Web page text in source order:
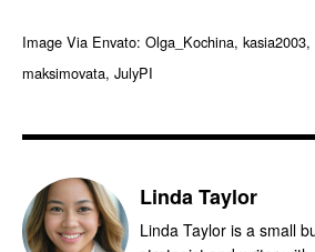
Image Via Envato: Olga_Kochina,
maksimovata, JulyPI
Linda Taylor
Linda Taylor is a small